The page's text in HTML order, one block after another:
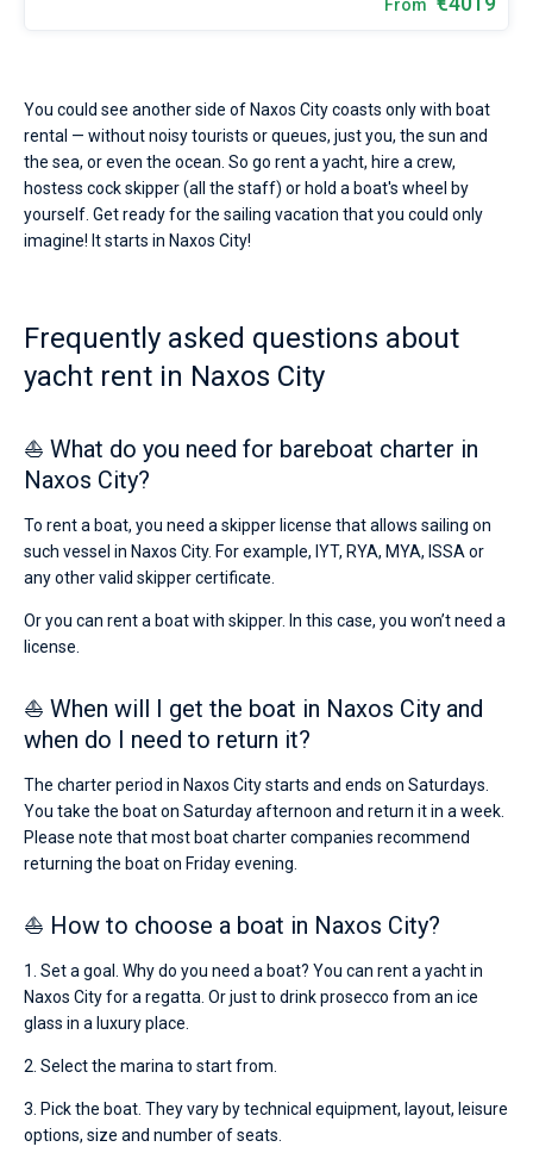
From
You could see another side of Naxos City coasts only with boat
rental — without noisy tourists or queues, just you, the sun and
the sea, or even the ocean. So go rent a yacht, hire a crew,
hostess cock skipper (all the staff) or hold a boat's wheel by
yourself. Get ready for the sailing vacation that you could only
imagine! It starts in Naxos City!
Frequently asked questions about
yacht rent in Naxos City
⛵ What do you need for bareboat charter in
Naxos City?
To rent a boat, you need a skipper license that allows sailing on
such vessel in Naxos City. For example, IYT, RYA, MYA, ISSA or
any other valid skipper certificate.
Or you can rent a boat with skipper. In this case, you won’t need a
license.
⛵ When will I get the boat in Naxos City and
when do I need to return it?
The charter period in Naxos City starts and ends on Saturdays.
You take the boat on Saturday afternoon and return it in a week.
Please note that most boat charter companies recommend
returning the boat on Friday evening.
⛵ How to choose a boat in Naxos City?
1. Set a goal. Why do you need a boat? You can rent a yacht in
Naxos City for a regatta. Or just to drink prosecco from an ice
glass in a luxury place.
2. Select the marina to start from.
3. Pick the boat. They vary by technical equipment, layout, leisure
options, size and number of seats.